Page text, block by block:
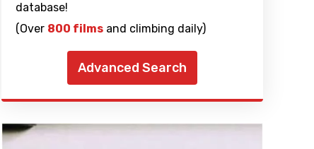
database!
(Over 800 filmsand climbing daily)
Advanced Search